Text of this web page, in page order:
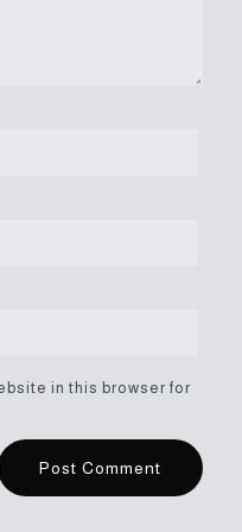
in this browser for